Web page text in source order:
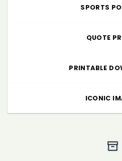
SPORTS
QUOTE
PRINTABLE
ICONIC